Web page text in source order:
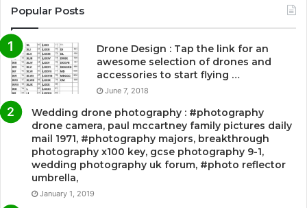
Popular Posts
Drone Design : Tap the link for an
awesome selection of drones and
accessories to start flying …
June 7, 2018
Wedding drone photography : #photography
drone camera, paul mccartney family pictures daily
mail 1971, #photography majors, breakthrough
photography x100 key, gcse photography 9-1,
wedding photography uk forum, #photo reflector
umbrella,
January 1, 2019